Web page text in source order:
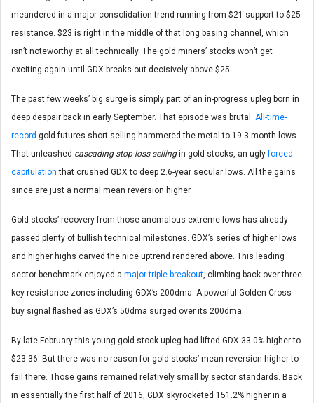
meandered in a major consolidation trend running from $21 support to $25
resistance. $23 is right in the middle of that long basing channel, which
isn’t noteworthy at all technically. The gold miners’ stocks won’t get
exciting again until GDX breaks out decisively above $25.
The past few weeks’ big surge is simply part of an in-progress upleg born in
deep despair back in early September. That episode was brutal. All-time-
record gold-futures short selling hammered the metal to 19.3-month lows.
That unleashed cascading stop-loss sellingin gold stocks, an uglyforced
capitulation that crushed GDX to deep 2.6-year secular lows. All the gains
since are just a normal mean reversion higher.
Gold stocks’ recovery from those anomalous extreme lows has already
passed plenty of bullish technical milestones. GDX’s series of higher lows
and higher highs carved the nice uptrend rendered above. This leading
sector benchmark enjoyed a major triple breakout , climbing back over three
key resistance zones including GDX’s 200dma. A powerful Golden Cross
buy signal flashed as GDX’s 50dma surged over its 200dma.
By late February this young gold-stock upleg had lifted GDX 33.0% higher to
$23.36. But there was no reason for gold stocks’ mean reversion higher to
fail there. Those gains remained relatively small by sector standards. Back
in essentially the first half of 2016, GDX skyrocketed 151.2% higher in a